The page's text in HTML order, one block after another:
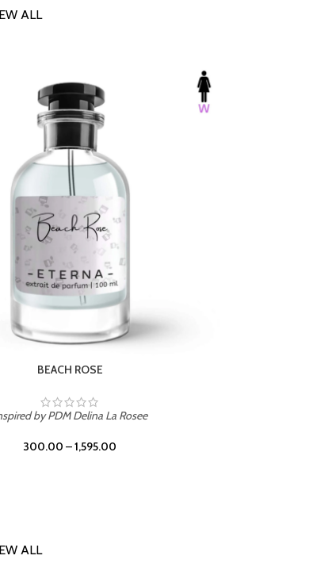
ALL
DARK DESSERT
by Killian Black Phantom
300.00 –1,595.00
ALL